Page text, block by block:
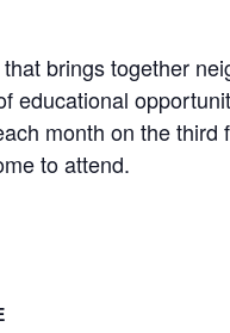
brings together
educational
month on the third
to attend.